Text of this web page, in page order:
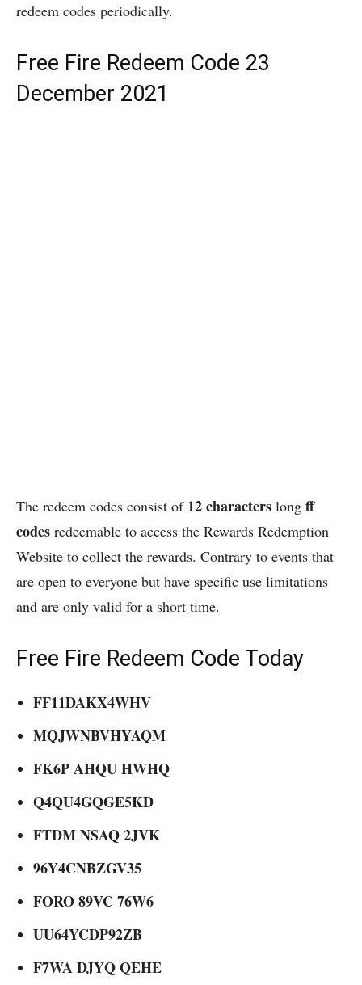
redeem codes periodically.
Free Fire Redeem Code 23
December 2021
The redeem codes consist of 12 characters long ff
codes redeemable to access the Rewards Redemption
Website to collect the rewards. Contrary to events that
are open to everyone but have specific use limitations
and are only valid for a short time.
Free Fire Redeem Code Today
FF11DAKX4WHV
MQJWNBVHYAQM
FK6P AHQU HWHQ
Q4QU4GQGE5KD
FTDM NSAQ 2JVK
96Y4CNBZGV35
FORO 89VC 76W6
UU64YCDP92ZB
F7WA DJYQ QEHE